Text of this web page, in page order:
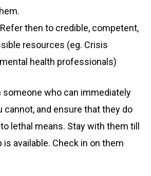
then to credible, competent,
resources (eg. Crisis
health professionals)
someone who can immediately
cannot, and ensure that they do
lethal means. Stay with them till
available. Check in on them